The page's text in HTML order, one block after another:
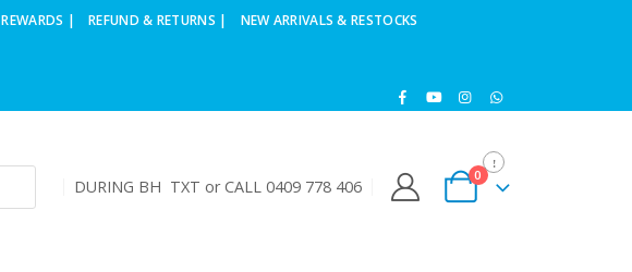
REWARDS | REFUND & RETURNS | NEW ARRIVALS & RESTOCKS
DURING BH TXT or CALL 0409 778 406
0